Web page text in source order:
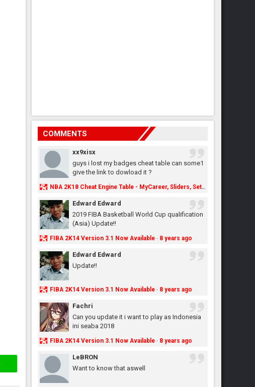
COMMENTS
xx9xisx
guys i lost my badges cheat table can some1
give the link to dowload it ?
NBA 2K18 Cheat Engine Table - MyCareer, Sliders, Settings, MyLeague, MyGM & More - NBA2K.ORG
Edward Edward
2019 FIBA Basketball World Cup qualification
(Asia) Update!!
FIBA 2K14 Version 3.1 Now Available· 8 years ago
Edward Edward
Update!!
FIBA 2K14 Version 3.1 Now Available· 8 years ago
Fachri
Can you update it i want to play as Indonesia
ini seaba 2018
FIBA 2K14 Version 3.1 Now Available· 8 years ago
LeBRON
Want to know that aswell